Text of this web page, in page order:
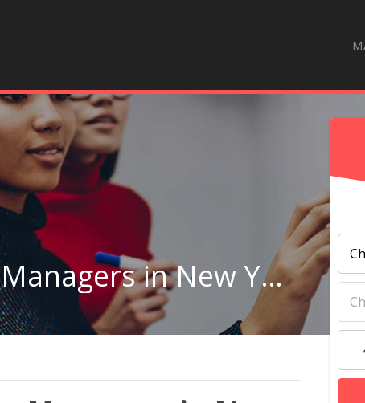
General and Operations Managers in New York